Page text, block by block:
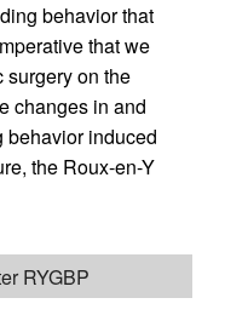
behavior that
that we
surgery on the
changes in and
behavior induced
the Roux-en-Y
RYGBP